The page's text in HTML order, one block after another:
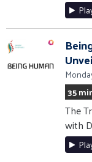
35
The
with